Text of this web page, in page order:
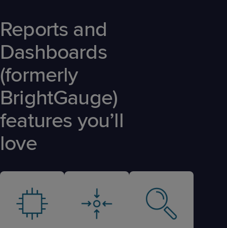
Reports and
Dashboards
(formerly
BrightGauge)
features you’ll
love